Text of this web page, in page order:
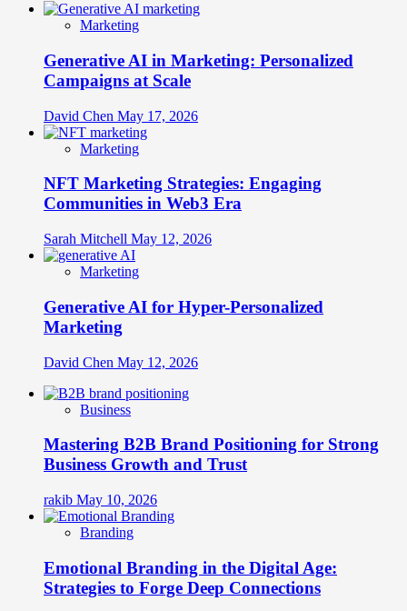
Marketing
Generative AI in Marketing: Personalized
Campaigns at Scale
David Chen May 17, 2026
Marketing
NFT Marketing Strategies: Engaging
Communities in Web3 Era
Sarah Mitchell May 12, 2026
Marketing
Generative AI for Hyper-Personalized
Marketing
David Chen May 12, 2026
Business
Mastering B2B Brand Positioning for Strong
Business Growth and Trust
rakib May 10, 2026
Branding
Emotional Branding in the Digital Age:
Strategies to Forge Deep Connections